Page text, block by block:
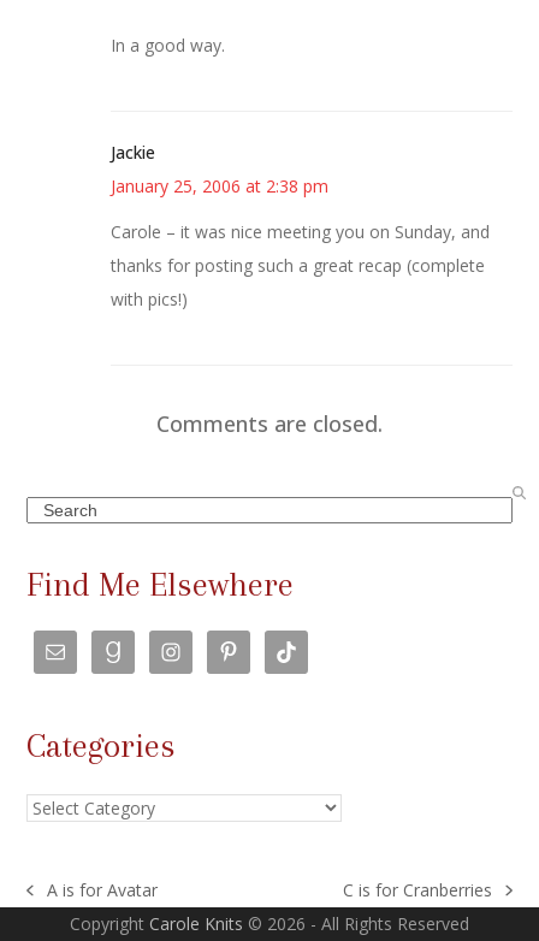
In a good way.
Jackie
January 25, 2006 at 2:38 pm
Carole – it was nice meeting you on Sunday, and
thanks for posting such a great recap (complete
with pics!)
Comments are closed.
Search
Find Me Elsewhere
Categories
Categories
previous
A is for Avatar
next
C is for Cranberries
Copyright Carole Knits © 2026 - All Rights Reserved